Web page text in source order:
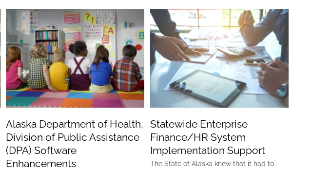
Alaska Department of
Health, Division of
Public Assistance
(DPA) Software
Enhancements
Alaska Department of Health,
Division of Public Assistance
(DPA) Software
Enhancements
Statewide Enterprise
Finance/HR System
Implementation
Support
Statewide Enterprise
Finance/HR System
Implementation Support
The State of Alaska knew that it had to